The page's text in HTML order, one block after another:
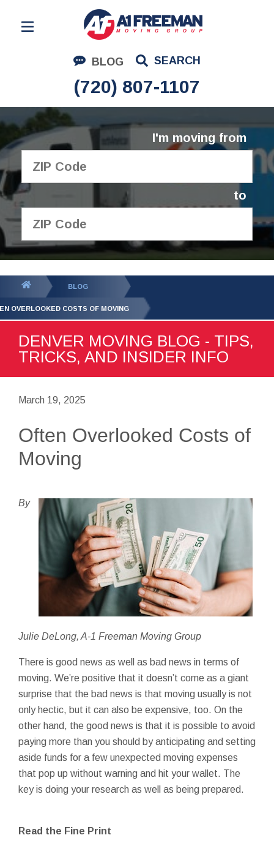
BLOG SEARCH
(720) 807-1107
Residential Moving
Corporate Moving
Commercial Moving
Logistics
About Us
I'm moving from
to
GET YOUR FREE
QUOTE
BLOG
OVERLOOKED COSTS OF MOVING
DENVER MOVING BLOG - TIPS,
TRICKS, AND INSIDER INFO
March 19, 2025
Often Overlooked Costs of
Moving
By
Julie DeLong, A-1 Freeman Moving Group
There is good news as well as bad news in terms of
moving. We’re positive that it doesn’t come as a giant
surprise that the bad news is that moving usually is not
only hectic, but it can also be expensive, too. On the
other hand, the good news is that it is possible to avoid
paying more than you should by anticipating and setting
aside funds for a few unexpected moving expenses
that pop up without warning and hit your wallet. The
key is doing your research as well as being prepared.
Read the Fine Print